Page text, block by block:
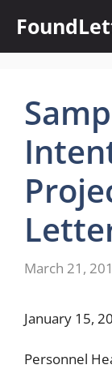
content
March 21,
January 15,
Personnel